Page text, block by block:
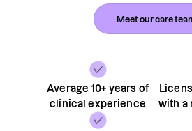
Average 10+ years of
clinical experience
with a
Meet our care